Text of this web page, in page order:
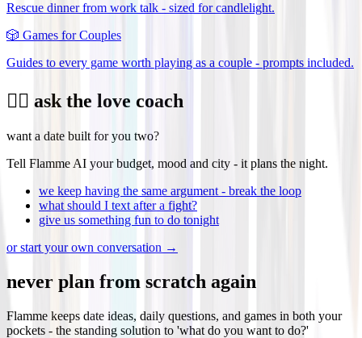
Rescue dinner from work talk - sized for candlelight.
🎲 Games for Couples
Guides to every game worth playing as a couple - prompts included.
❤️‍🔥 ask the love coach
want a date built for you two?
Tell Flamme AI your budget, mood and city - it plans the night.
we keep having the same argument - break the loop
what should I text after a fight?
give us something fun to do tonight
or start your own conversation →
never plan from scratch again
Flamme keeps date ideas, daily questions, and games in both your
pockets - the standing solution to 'what do you want to do?'